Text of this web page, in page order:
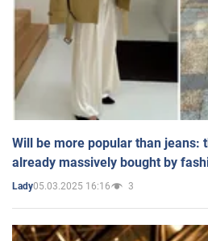
Will be more popular than jeans:
already massively bought by
Lady05.03.2025 16:16 3